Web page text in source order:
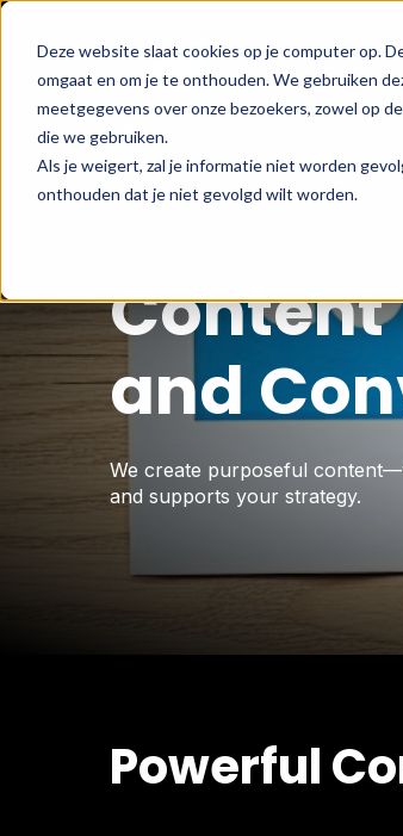
Deze website slaat cookies op je computer op.
omgaat en om je te onthouden. We gebruiken
meetgegevens over onze bezoekers, zowel op
die we gebruiken.
Als je weigert, zal je informatie niet worden
onthouden dat je niet gevolgd wilt worden.
Content
and
We create purposeful
and supports your strategy.
Powerful